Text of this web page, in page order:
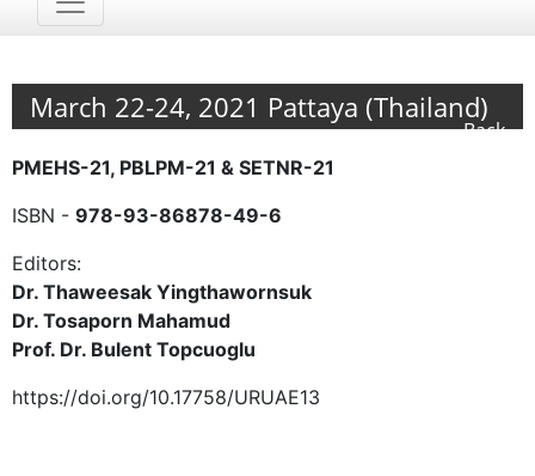
March 22-24, 2021 Pattaya (Thailand)
Back
PMEHS-21, PBLPM-21 & SETNR-21
ISBN - 978-93-86878-49-6
Editors:
Dr. Thaweesak Yingthawornsuk
Dr. Tosaporn Mahamud
Prof. Dr. Bulent Topcuoglu
https://doi.org/10.17758/URUAE13